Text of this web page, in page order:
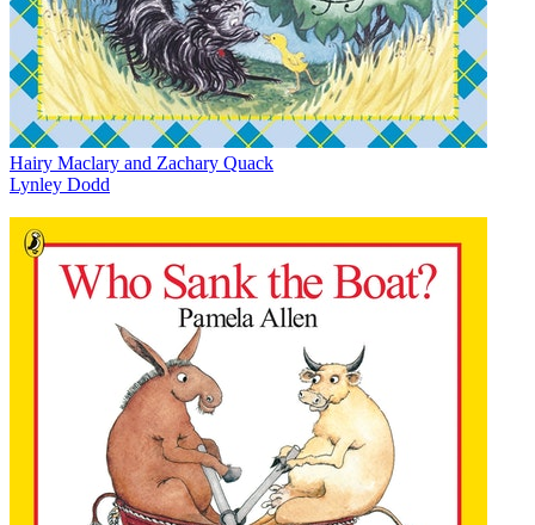
Hairy Maclary and Zachary Quack
Lynley Dodd